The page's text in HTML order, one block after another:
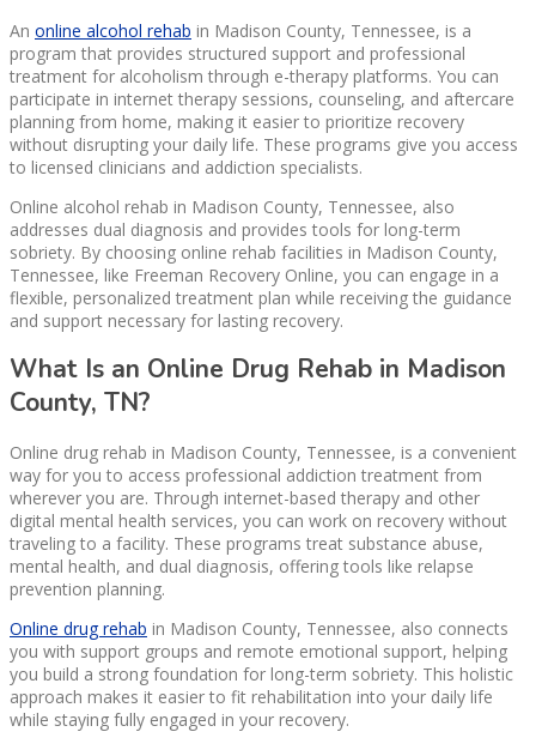
An online alcohol rehab in Madison County, Tennessee, is a
program that provides structured support and professional
treatment for alcoholism through e-therapy platforms. You can
participate in internet therapy sessions, counseling, and aftercare
planning from home, making it easier to prioritize recovery
without disrupting your daily life. These programs give you access
to licensed clinicians and addiction specialists.
Online alcohol rehab in Madison County, Tennessee, also
addresses dual diagnosis and provides tools for long-term
sobriety. By choosing online rehab facilities in Madison County,
Tennessee, like Freeman Recovery Online, you can engage in a
flexible, personalized treatment plan while receiving the guidance
and support necessary for lasting recovery.
What Is an Online Drug Rehab in Madison
County, TN?
Online drug rehab in Madison County, Tennessee, is a convenient
way for you to access professional addiction treatment from
wherever you are. Through internet-based therapy and other
digital mental health services, you can work on recovery without
traveling to a facility. These programs treat substance abuse,
mental health, and dual diagnosis, offering tools like relapse
prevention planning.
Online drug rehab in Madison County, Tennessee, also connects
you with support groups and remote emotional support, helping
you build a strong foundation for long-term sobriety. This holistic
approach makes it easier to fit rehabilitation into your daily life
while staying fully engaged in your recovery.